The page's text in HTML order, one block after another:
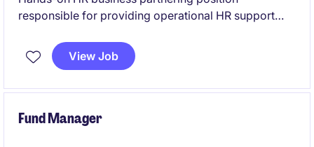
responsible for providing operational HR support
employee relations, workplace investigations,
manager coaching, mediation, training facilitation,
View Job
Fund Manager